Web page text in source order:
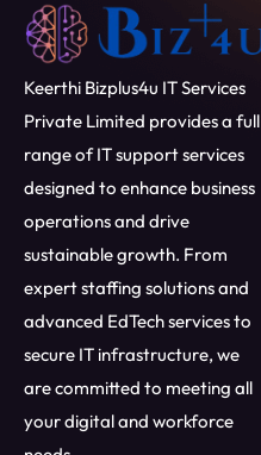
Keerthi Bizplus4u IT Services
Private Limited provides a full
range of IT support services
designed to enhance business
operations and drive
sustainable growth. From
expert staffing solutions and
advanced EdTech services to
secure IT infrastructure, we
are committed to meeting all
your digital and workforce